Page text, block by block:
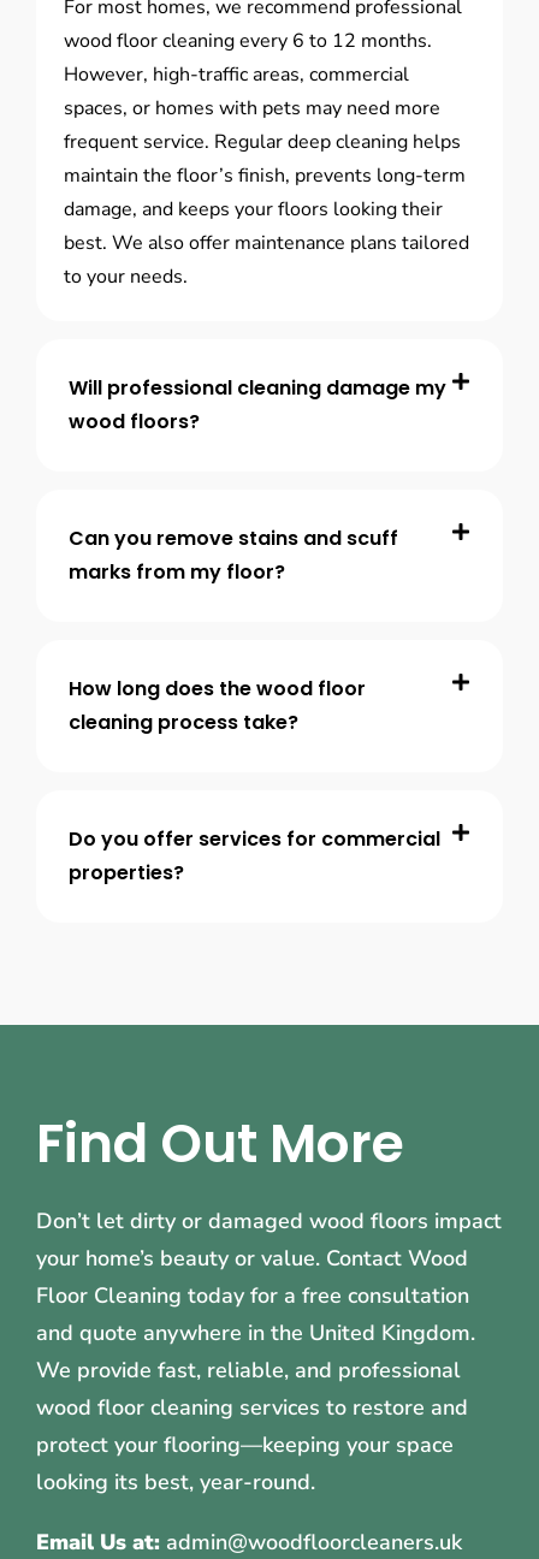
For most homes, we recommend professional
wood floor cleaning every 6 to 12 months.
However, high-traffic areas, commercial
spaces, or homes with pets may need more
frequent service. Regular deep cleaning helps
maintain the floor’s finish, prevents long-term
damage, and keeps your floors looking their
best. We also offer maintenance plans tailored
to your needs.
Will professional cleaning damage my
wood floors?
Can you remove stains and scuff
marks from my floor?
How long does the wood floor
cleaning process take?
Do you offer services for commercial
properties?
Find Out More
Don’t let dirty or damaged wood floors impact
your home’s beauty or value. Contact Wood
Floor Cleaning today for a free consultation
and quote anywhere in the United Kingdom.
We provide fast, reliable, and professional
wood floor cleaning services to restore and
protect your flooring—keeping your space
looking its best, year-round.
Email Us at: admin@woodfloorcleaners.uk